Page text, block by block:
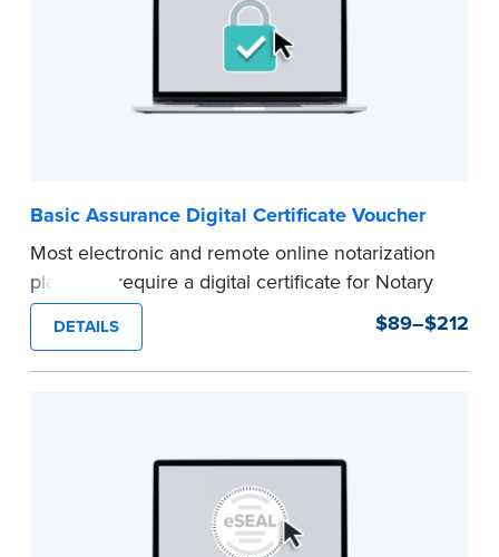
Basic Assurance Digital Certificate Voucher
Most electronic and remote online notarization
platforms require a digital certificate for Notary
Public. A digital certificate provides security for
electronic documents and is tamper evident, as
required in most states.
provider of digital certificates for industries
Refunds are not available once the voucher
email has been sent.
DETAILS $89–$212